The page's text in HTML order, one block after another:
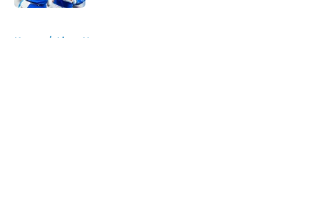
Home / Lions News